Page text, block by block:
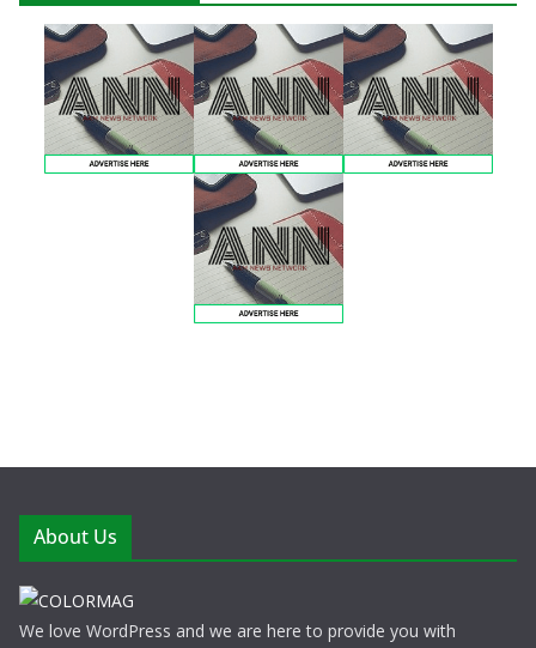
About Us
We love WordPress and we are here to provide you with